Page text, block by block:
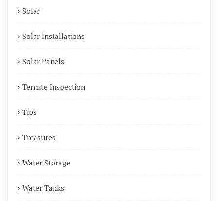
Solar
Solar Installations
Solar Panels
Termite Inspection
Tips
Treasures
Water Storage
Water Tanks